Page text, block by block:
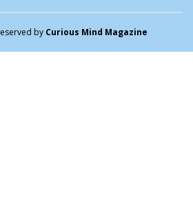
by Curious Mind Magazine